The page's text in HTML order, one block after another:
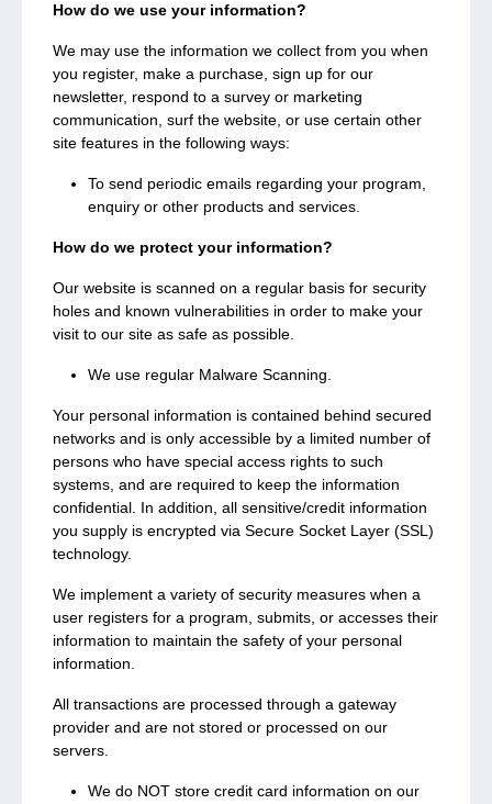
How do we use your information?
We may use the information we collect from you when
you register, make a purchase, sign up for our
newsletter, respond to a survey or marketing
communication, surf the website, or use certain other
site features in the following ways:
To send periodic emails regarding your program,
enquiry or other products and services.
How do we protect your information?
Our website is scanned on a regular basis for security
holes and known vulnerabilities in order to make your
visit to our site as safe as possible.
We use regular Malware Scanning.
Your personal information is contained behind secured
networks and is only accessible by a limited number of
persons who have special access rights to such
systems, and are required to keep the information
confidential. In addition, all sensitive/credit information
you supply is encrypted via Secure Socket Layer (SSL)
technology.
We implement a variety of security measures when a
user registers for a program, submits, or accesses their
information to maintain the safety of your personal
information.
All transactions are processed through a gateway
provider and are not stored or processed on our
servers.
We do NOT store credit card information on our